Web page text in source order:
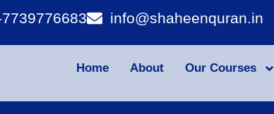
info@shaheenquran.in
Home About Our Courses